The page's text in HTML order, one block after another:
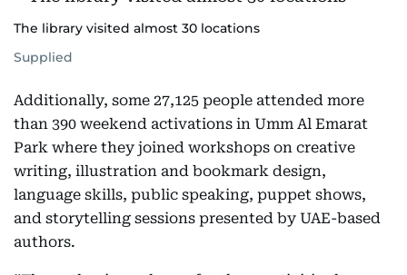
The library visited almost 30 locations
Supplied
Additionally, some 27,125 people attended more
than 390 weekend activations in Umm Al Emarat
Park where they joined workshops on creative
writing, illustration and bookmark design,
language skills, public speaking, puppet shows,
and storytelling sessions presented by UAE-based
authors.